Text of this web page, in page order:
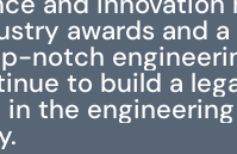
awards and a
notch
to build a
the engineering